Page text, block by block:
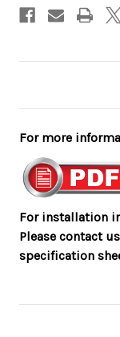
For more
For installation
Please contact
specification